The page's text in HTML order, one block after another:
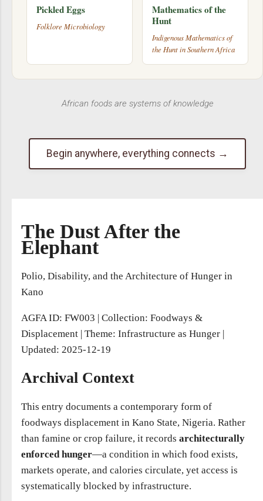
Pickled Eggs
Folklore Microbiology
Mathematics of the
Hunt
Indigenous Mathematics of
the Hunt in Southern Africa
African foods are systems of knowledge
Begin anywhere, everything connects →
The Dust After the
Elephant
Polio, Disability, and the Architecture of Hunger in
Kano
AGFA ID: FW003
Collection: Foodways &
Displacement Theme: Infrastructure as Hunger
Updated: 2025-12-19
Archival Context
This entry documents a contemporary form of
foodways displacement in Kano State, Nigeria. Rather
than famine or crop failure, it records architecturally
enforced hunger—a condition in which food exists,
markets operate, and calories circulate, yet access is
systematically blocked by infrastructure.